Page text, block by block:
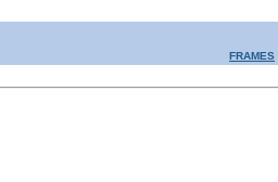
FRAMES